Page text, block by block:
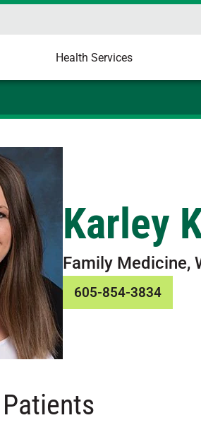
Health Services
Karley
Family Medicine,
605-854-3834